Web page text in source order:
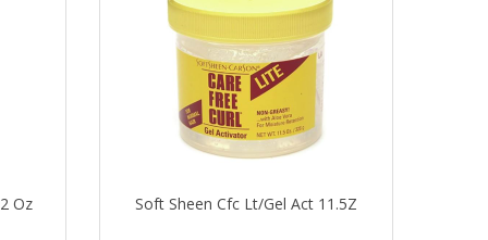
Oz Soft Sheen Cfc Lt/Gel Act 11.5Z